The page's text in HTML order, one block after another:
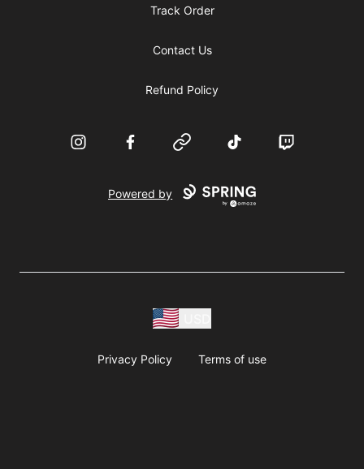
Track Order
Contact Us
Refund Policy
InstagramFacebookWebsite TikTok Twitch
Powered by
Privacy Policy Terms of use